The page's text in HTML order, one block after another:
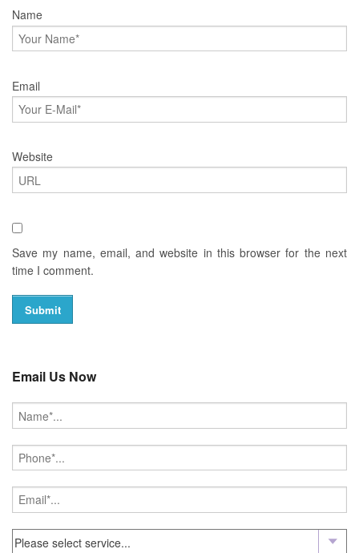
Name
Email
Website
Save my name, email, and website in this browser for the next
time I comment.
Email Us Now